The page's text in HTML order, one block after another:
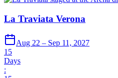
La Traviata Verona
Aug 22 – Sep 11, 2027
15
Days
: